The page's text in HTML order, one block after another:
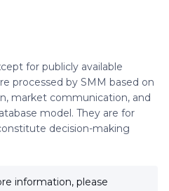
for publicly available
processed by SMM based on
market communication, and
model. They are for
decision-making
information, please